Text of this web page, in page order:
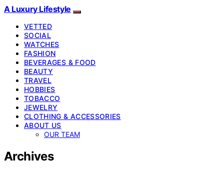
A Luxury Lifestyle
VETTED
SOCIAL
WATCHES
FASHION
BEVERAGES & FOOD
BEAUTY
TRAVEL
HOBBIES
TOBACCO
JEWELRY
CLOTHING & ACCESSORIES
ABOUT US
OUR TEAM
Archives